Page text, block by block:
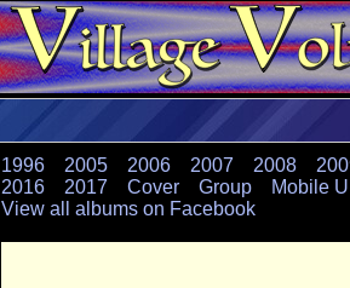
1996 2005 2006 2007 2008
2016
2017 Cover Group
Mobile
View all albums on Facebook